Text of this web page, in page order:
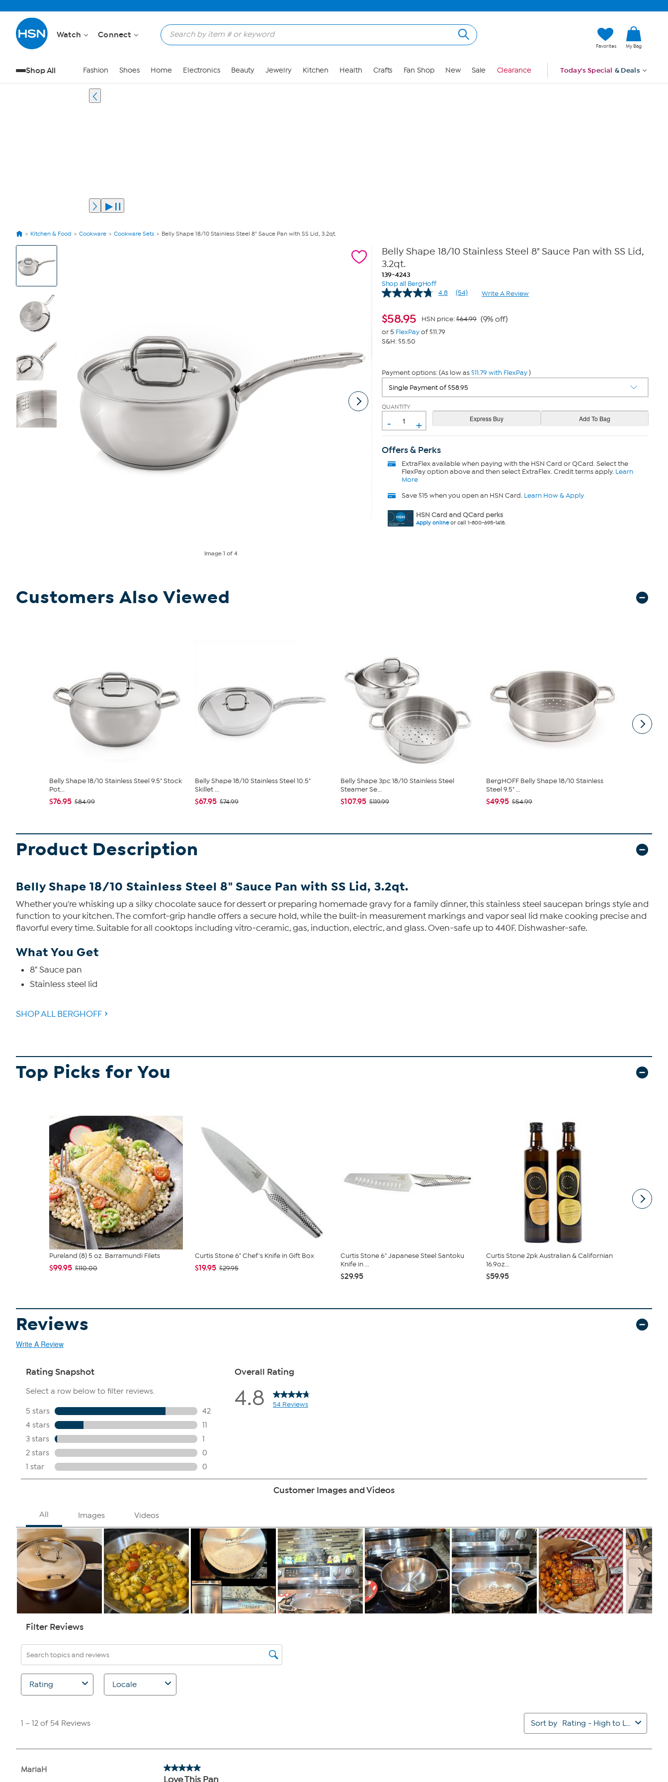
Watch Connect
Favorites My Bag
Shop All Fashion Shoes Home Electronics Beauty Jewelry Kitchen Health Crafts Fan Shop New Sale Clearance Today's Special & Deals
Kitchen & Food Cookware Cookware Sets Belly Shape 18/10 Stainless Steel 8" Sauce Pan with SS Lid, 3.2qt.
View
Images
Image 1 of 4
Belly Shape 18/10 Stainless Steel 8" Sauce Pan with SS Lid,
3.2qt.
139-4243
Shop all BergHoff
4.8
Read
Same
(54) Write A Review
$58.95 HSN price:$64.99 (9% off)
or 5 FlexPayof $11.79
S&H: $5.50
Payment options: (As low as$11.79 with FlexPay)
QUANTITY
- +
Offers & Perks
ExtraFlexavailable when paying with the HSN Card or QCard. Select the
FlexPay option above and then select ExtraFlex. Credit terms apply. Learn
More
Save $15 when you open an HSN Card. Learn How & Apply
HSN Card and QCard perks
Apply onlineor call 1-800-695-1418.
Customers Also Viewed
Belly Shape 18/10 Stainless Steel 9.5" Stock
Pot...
$76.95 $84.99
Belly Shape 18/10 Stainless Steel 10.5"
Skillet ...
$67.95 $74.99
Belly Shape 3pc 18/10 Stainless Steel
Steamer Se...
$107.95 $119.99
BergHOFF Belly Shape 18/10 Stainless
Steel 9.5" ...
$49.95 $54.99
Product Description
Belly Shape 18/10 Stainless Steel 8" Sauce Pan with SS Lid, 3.2qt.
Whether you're whisking up a silky chocolate sauce for dessert or preparing homemade gravy for a family dinner, this stainless steel saucepan brings style and
function to your kitchen. The comfort-grip handle offers a secure hold, while the built-in measurement markings and vapor seal lid make cooking precise and
flavorful every time. Suitable for all cooktops including vitro-ceramic, gas, induction, electric, and glass. Oven-safe up to 440F. Dishwasher-safe.
What You Get
8" Sauce pan
Stainless steel lid
SHOP ALL BERGHOFF
Top Picks for You
Pureland (8) 5 oz. Barramundi Filets
$99.95 $110.00
Curtis Stone 6" Chef's Knife in Gift Box
$19.95 $29.95
Curtis Stone 6" Japanese Steel Santoku
Knife in ...
$29.95
Curtis Stone 2pk Australian & Californian
16.9oz...
$59.95
Reviews
Write A Review